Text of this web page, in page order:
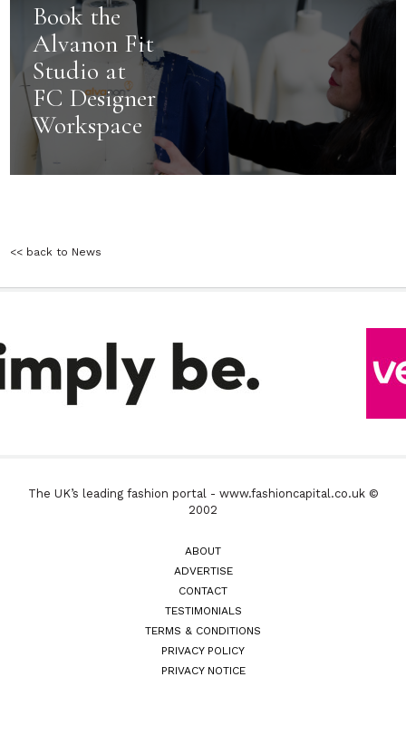
Book the
Alvanon Fit
Studio at
FC Designer
Workspace
<< back to News
The UK’s leading fashion portal - www.fashioncapital.co.uk ©
2002
ABOUT
ADVERTISE
CONTACT
TESTIMONIALS
TERMS & CONDITIONS
PRIVACY POLICY
PRIVACY NOTICE